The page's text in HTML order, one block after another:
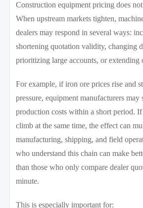
Construction equipment pricing does
When upstream markets tighten,
dealers may respond in several ways:
shortening quotation validity, changing
prioritizing large accounts, or
For example, if iron ore prices rise and
pressure, equipment manufacturers may
production costs within a short period.
climb at the same time, the effect can
manufacturing, shipping, and field
who understand this chain can make
than those who only compare dealer
minute.
This is especially important for: